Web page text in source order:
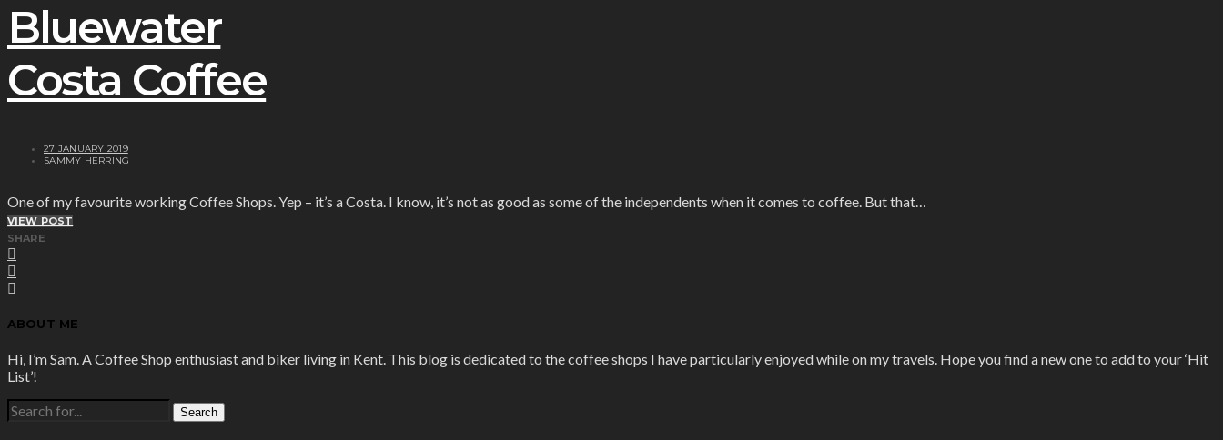
Bluewater
Costa Coffee
27 JANUARY 2019
SAMMY HERRING
One of my favourite working Coffee Shops. Yep – it’s a Costa. I know, it’s not as good as some of the independents when it comes to coffee. But that…
VIEW POST
SHARE
ABOUT ME
Hi, I’m Sam. A Coffee Shop enthusiast and biker living in Kent. This blog is dedicated to the coffee shops I have particularly enjoyed while on my travels. Hope you find a new one to add to your ‘Hit
List’!
SEARCH
FOR: